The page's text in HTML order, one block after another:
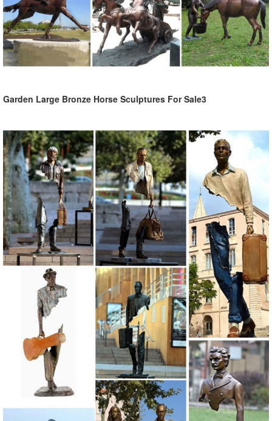
Garden Large Bronze Horse Sculptures For Sale3